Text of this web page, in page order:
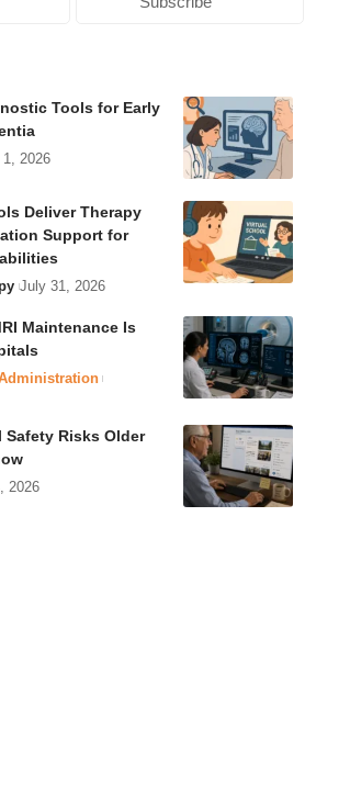
Tools for Early
2026
Deliver Therapy
Support for
July 31, 2026
Maintenance Is
Safety Risks Older
2026